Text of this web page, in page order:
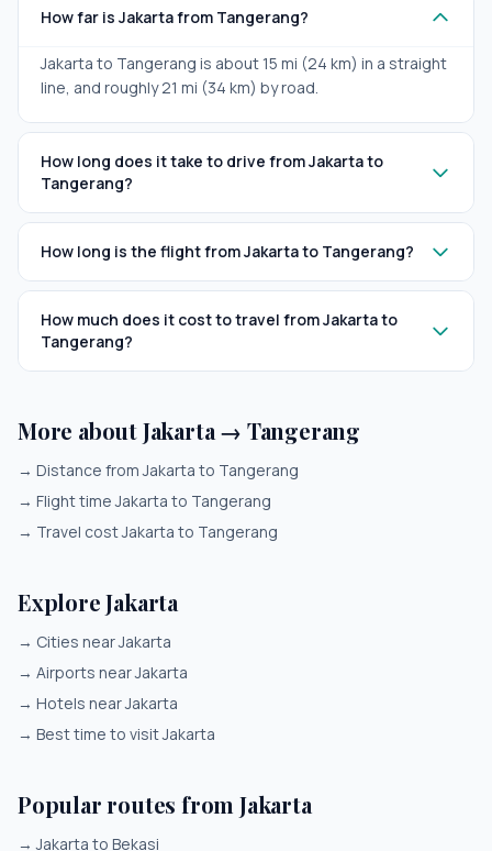
How far is Jakarta from Tangerang?
Jakarta to Tangerang is about 15 mi (24 km) in a straight
line, and roughly 21 mi (34 km) by road.
How long does it take to drive from Jakarta to
Tangerang?
How long is the flight from Jakarta to Tangerang?
How much does it cost to travel from Jakarta to
Tangerang?
More about Jakarta → Tangerang
→ Distance from Jakarta to Tangerang
→ Flight time Jakarta to Tangerang
→ Travel cost Jakarta to Tangerang
Explore Jakarta
→ Cities near Jakarta
→ Airports near Jakarta
→ Hotels near Jakarta
→ Best time to visit Jakarta
Popular routes from Jakarta
→Jakarta to Bekasi